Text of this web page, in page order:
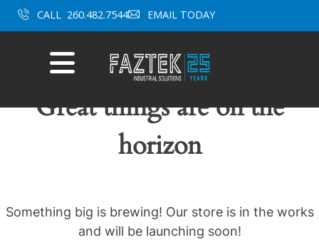
Skip
to
CALL 260.482.7544 EMAIL TODAY
Mobile
Menu
Great things are on the
horizon
Something big is brewing! Our store is in the works
and will be launching soon!